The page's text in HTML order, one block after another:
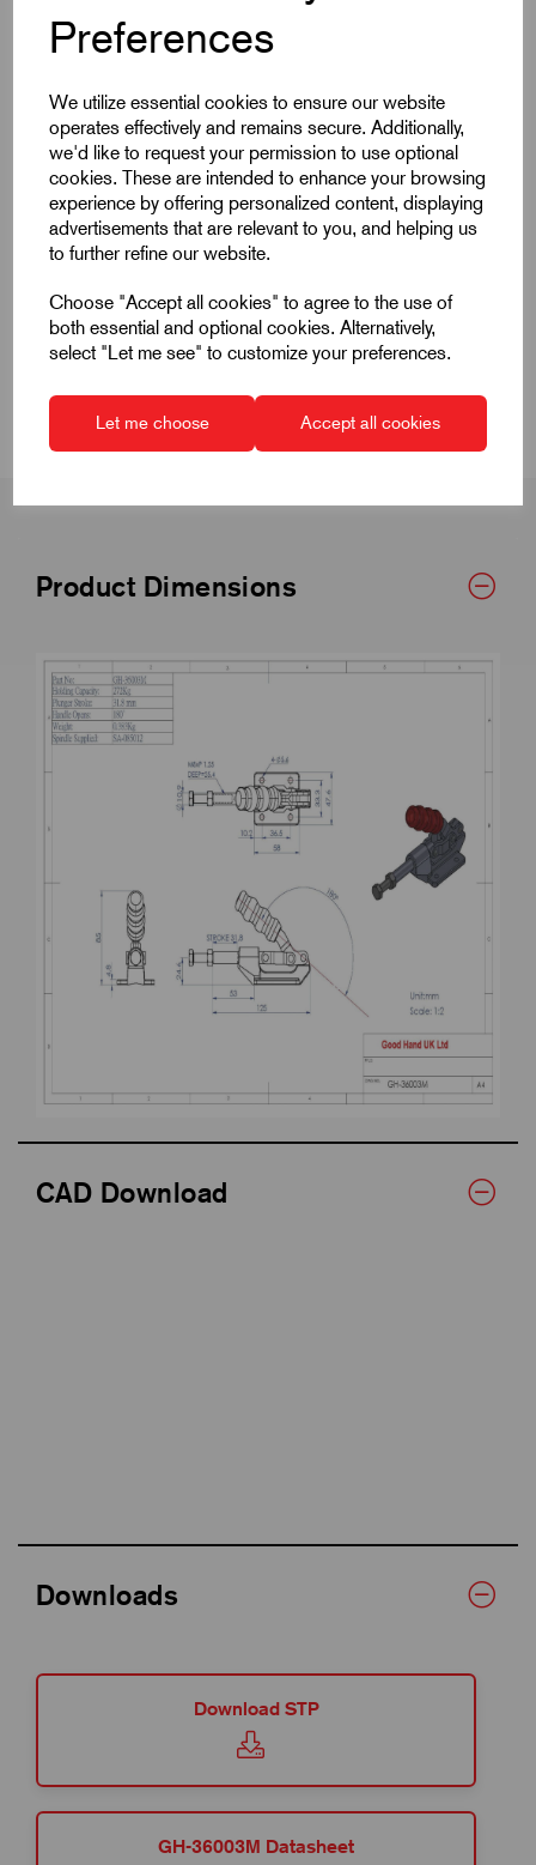
Preferences
We utilize essential cookies to ensure our website
operates effectively and remains secure. Additionally,
we'd like to request your permission to use optional
cookies. These are intended to enhance your browsing
experience by offering personalized content, displaying
advertisements that are relevant to you, and helping us
to further refine our website.
Choose "Accept all cookies" to agree to the use of
both essential and optional cookies. Alternatively,
select "Let me see" to customize your preferences.
Let me choose Accept all cookies
Quick Links
Product Dimensions
CAD Download
Product Dimensions
CAD Download
Downloads
Download STP
GH-36003M Datasheet